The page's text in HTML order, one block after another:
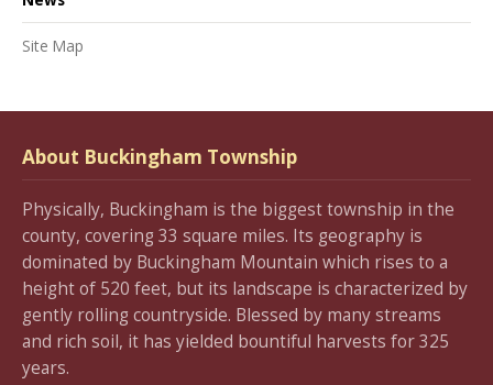
Site Map
About Buckingham Township
Physically, Buckingham is the biggest township in the
county, covering 33 square miles. Its geography is
dominated by Buckingham Mountain which rises to a
height of 520 feet, but its landscape is characterized by
gently rolling countryside. Blessed by many streams
and rich soil, it has yielded bountiful harvests for 325
years.